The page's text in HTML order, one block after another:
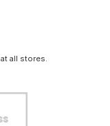
all stores.